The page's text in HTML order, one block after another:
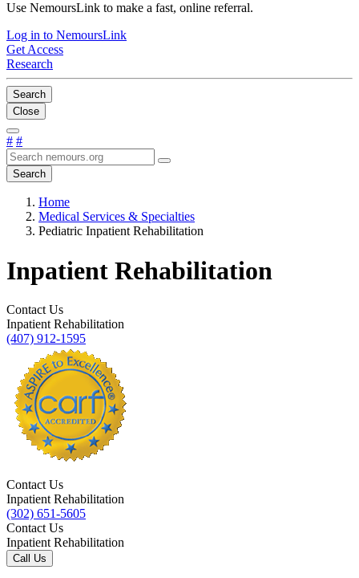
Use NemoursLink to make a fast, online referral.
Log in to NemoursLink
Get Access
Research
Search
Close
# #
Search
Home
Medical Services & Specialties
Pediatric Inpatient Rehabilitation
Inpatient Rehabilitation
Contact Us
Inpatient Rehabilitation
(407) 912-1595
Contact Us
Inpatient Rehabilitation
(302) 651-5605
Contact Us
Inpatient Rehabilitation
Call Us